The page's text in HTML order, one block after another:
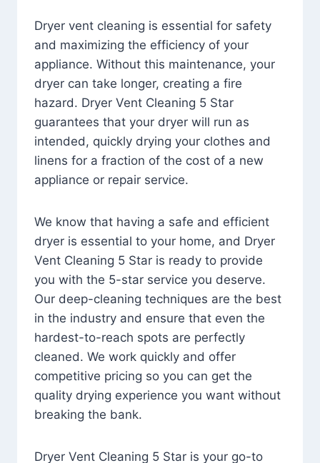
Dryer vent cleaning is essential for safety
and maximizing the efficiency of your
appliance. Without this maintenance, your
dryer can take longer, creating a fire
hazard. Dryer Vent Cleaning 5 Star
guarantees that your dryer will run as
intended, quickly drying your clothes and
linens for a fraction of the cost of a new
appliance or repair service.
We know that having a safe and efficient
dryer is essential to your home, and Dryer
Vent Cleaning 5 Star is ready to provide
you with the 5-star service you deserve.
Our deep-cleaning techniques are the best
in the industry and ensure that even the
hardest-to-reach spots are perfectly
cleaned. We work quickly and offer
competitive pricing so you can get the
quality drying experience you want without
breaking the bank.
Dryer Vent Cleaning 5 Star is your go-to